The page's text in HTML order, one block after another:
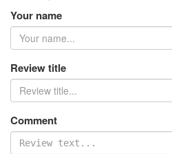
Your name
Review title
Comment